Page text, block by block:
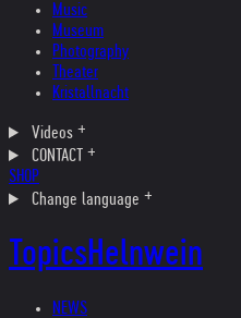
Music
Museum
Photography
Theater
Kristallnacht
Videos
CONTACT
SHOP
Change language
TopicsHelnwein
NEWS